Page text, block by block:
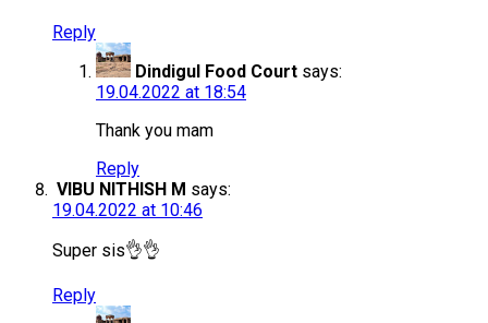
Reply
Dindigul Food Court says:
19.04.2022 at 18:54
Thank you mam
Reply
VIBU NITHISH M says:
19.04.2022 at 10:46
Super sis👌👌
Reply